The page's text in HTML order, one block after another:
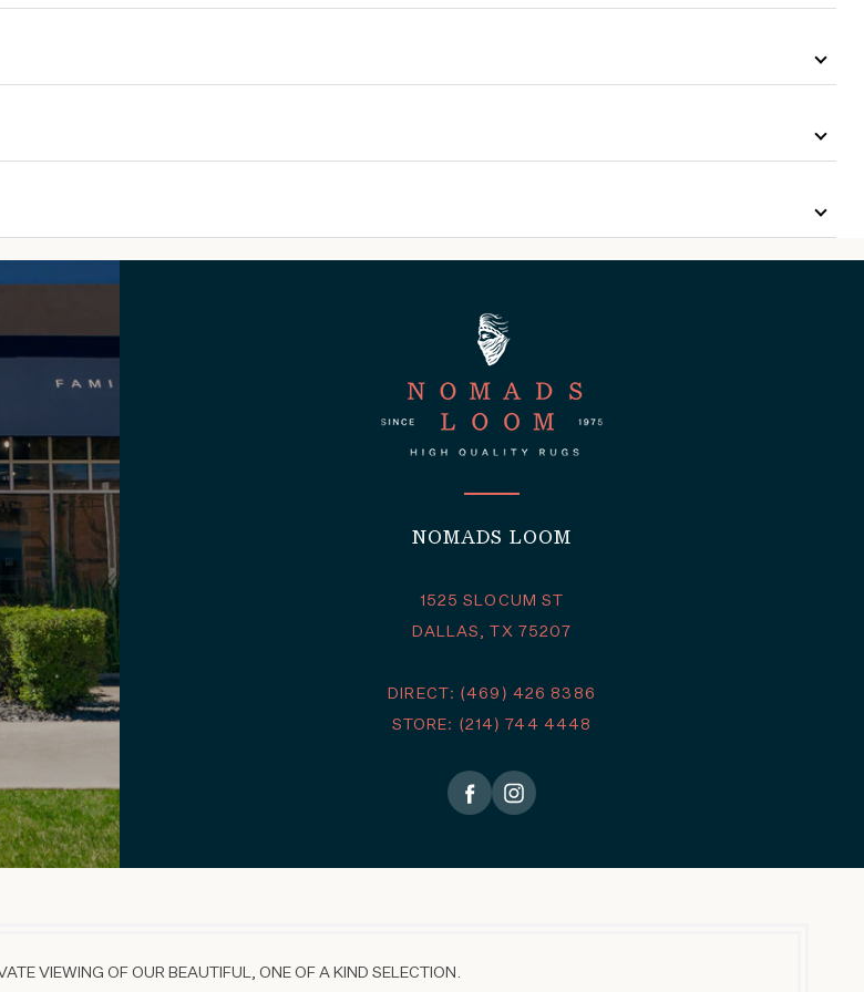
NOMADS LOOM
1525 SLOCUM ST
DALLAS, TX 75207
DIRECT: (469) 426 8386
STORE: (214) 744 4448
VIEWING OF OUR BEAUTIFUL, ONE OF A KIND SELECTION.